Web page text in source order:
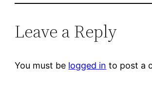
Leave a Reply
You must be logged in to post a